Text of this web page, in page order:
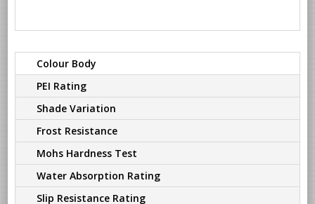
Colour Body
PEI Rating
Shade Variation
Frost Resistance
Mohs Hardness Test
Water Absorption Rating
Slip Resistance Rating